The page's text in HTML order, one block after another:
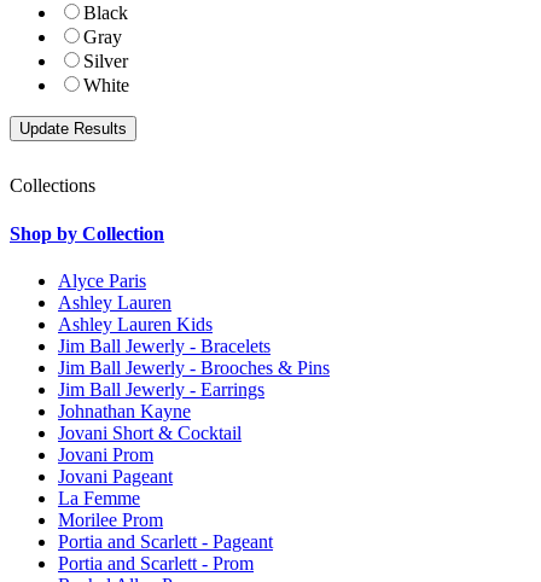
Black
Gray
Silver
White
Collections
Shop by Collection
Alyce Paris
Ashley Lauren
Ashley Lauren Kids
Jim Ball Jewerly - Bracelets
Jim Ball Jewerly - Brooches & Pins
Jim Ball Jewerly - Earrings
Johnathan Kayne
Jovani Short & Cocktail
Jovani Prom
Jovani Pageant
La Femme
Morilee Prom
Portia and Scarlett - Pageant
Portia and Scarlett - Prom